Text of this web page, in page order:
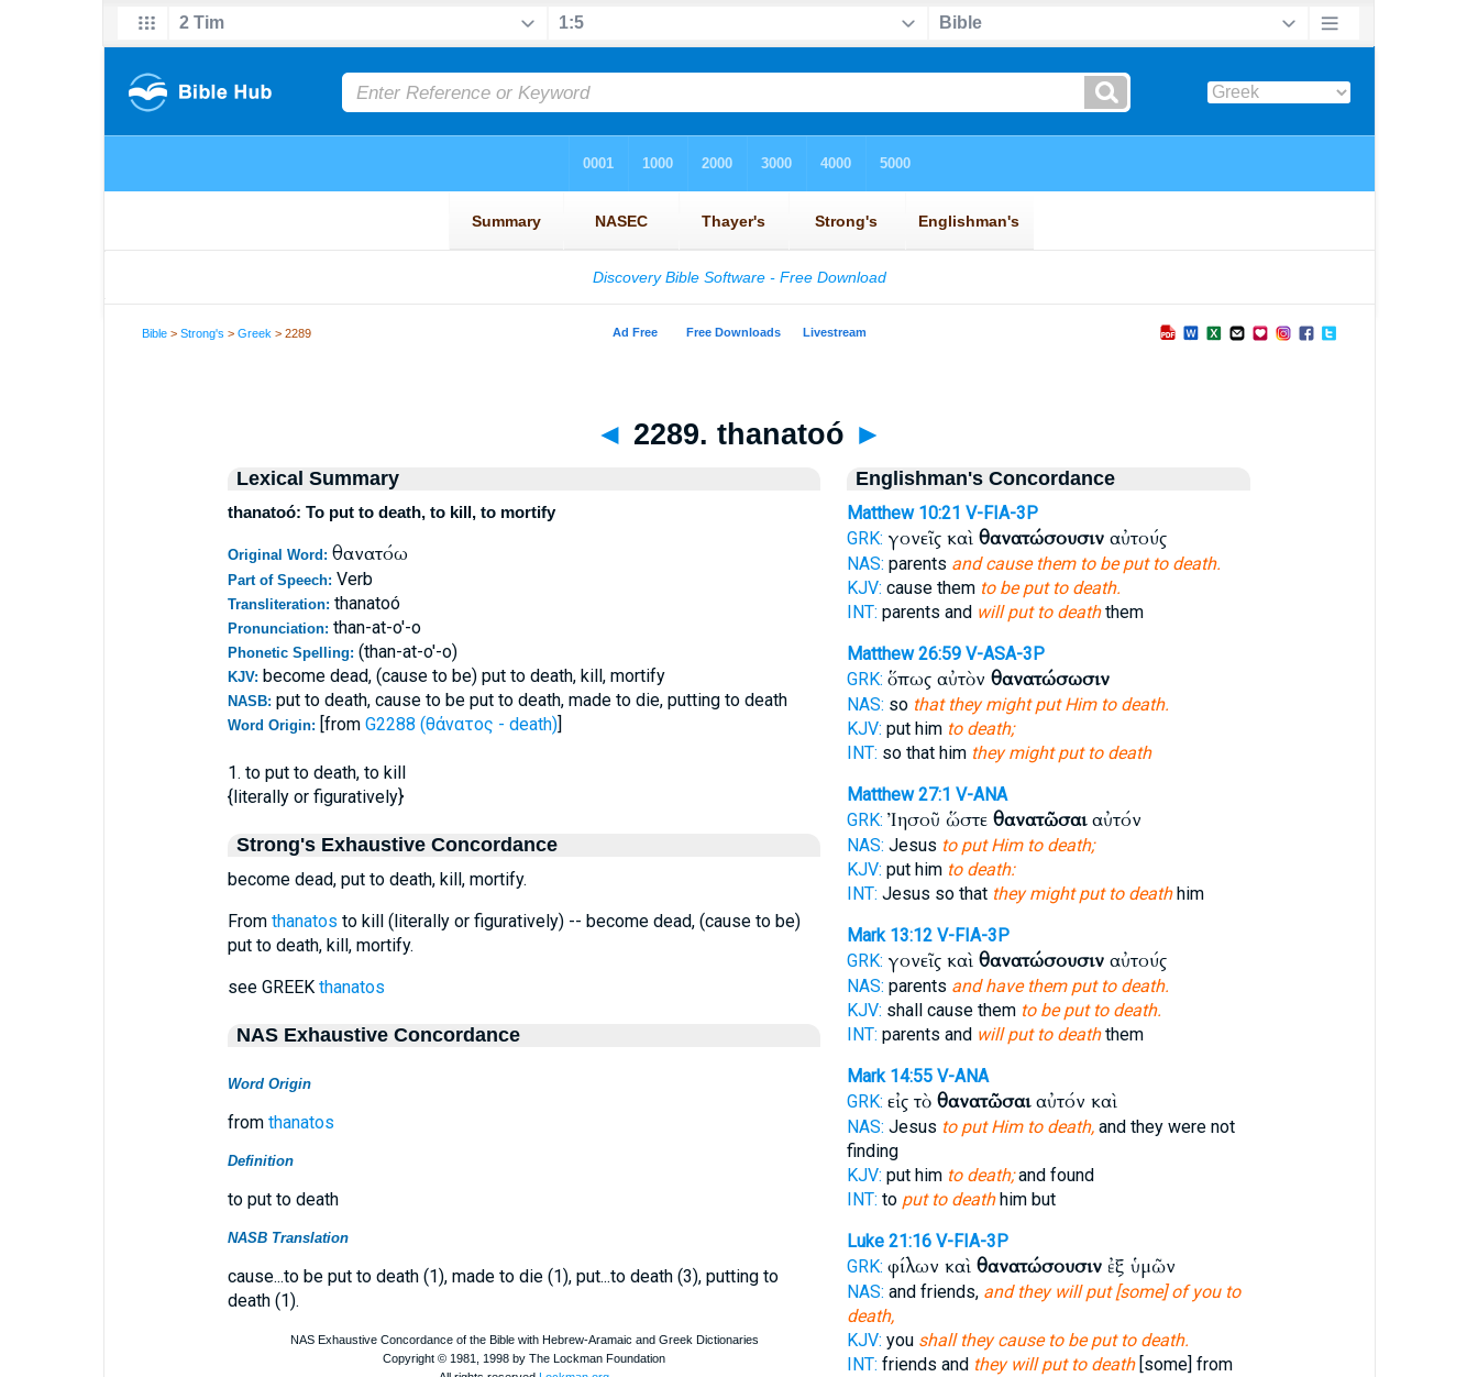
Bible >Strong's >Greek > 2289
◄ 2289. thanatoó ►
Lexical Summary
thanatoó: To put to death, to kill, to mortify
Original Word: θανατόω
Part of Speech: Verb
Transliteration: thanatoó
Pronunciation: than-at-o'-o
Phonetic Spelling: (than-at-o'-o)
KJV: become dead, (cause to be) put to death, kill, mortify
NASB: put to death, cause to be put to death, made to die, putting to death
Word Origin: [from G2288 (θάνατος - death)]
1. to put to death, to kill
{literally or figuratively}
Strong's Exhaustive Concordance
become dead, put to death, kill, mortify.
From thanatos to kill (literally or figuratively) -- become dead, (cause to be)
put to death, kill, mortify.
see GREEK thanatos
NAS Exhaustive Concordance
Word Origin
from thanatos
Definition
to put to death
NASB Translation
cause...to be put to death (1), made to die (1), put...to death (3), putting to
death (1).
Englishman's Concordance
Matthew 10:21 V-FIA-3P
GRK: γονεῖς καὶ θανατώσουσιναὐτούς
NAS: parents and cause them to be put to death.
KJV: cause them to be put to death.
INT: parents and will put to deaththem
Matthew 26:59 V-ASA-3P
GRK: ὅπως αὐτὸν θανατώσωσιν
NAS: so that they might put Him to death.
KJV: put him to death;
INT: so that him they might put to death
Matthew 27:1 V-ANA
GRK: Ἰησοῦ ὥστε θανατῶσαιαὐτόν
NAS: Jesus to put Him to death;
KJV: put him to death:
INT: Jesus so that they might put to deathhim
Mark 13:12 V-FIA-3P
GRK: γονεῖς καὶ θανατώσουσιναὐτούς
NAS: parents and have them put to death.
KJV: shall cause them to be put to death.
INT: parents and will put to deaththem
Mark 14:55 V-ANA
GRK: εἰς τὸ θανατῶσαιαὐτόν καὶ
NAS: Jesus to put Him to death,and they were not
finding
KJV: put him to death;and found
INT: to put to deathhim but
Luke 21:16 V-FIA-3P
GRK: φίλων καὶ θανατώσουσινἐξ ὑμῶν
NAS: and friends, and they will put [some] of you to
death,
KJV: you shall they cause to be put to death.
INT: friends and they will put to death[some] from